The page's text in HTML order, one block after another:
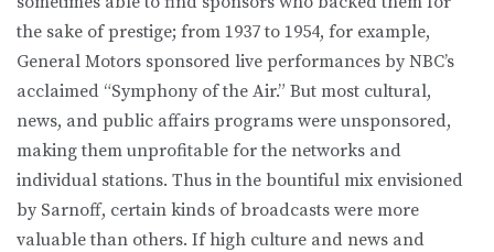
the sake of prestige; from 1937 to 1954, for example,
General Motors sponsored live performances by NBC’s
acclaimed “Symphony of the Air.” But most cultural,
news, and public affairs programs were unsponsored,
making them unprofitable for the networks and
individual stations. Thus in the bountiful mix envisioned
by Sarnoff, certain kinds of broadcasts were more
valuable than others. If high culture and news and